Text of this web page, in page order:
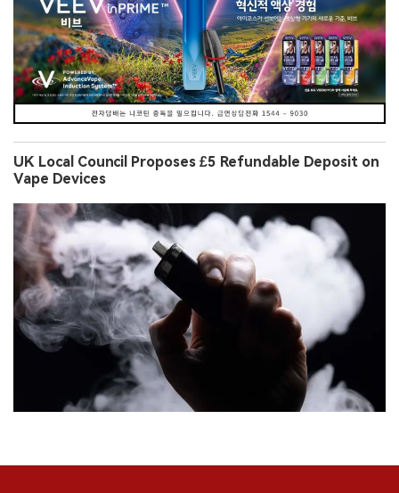
UK Local Council Proposes £5 Refundable Deposit on
Vape Devices